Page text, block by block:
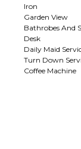
Iron
Garden View
Bathrobes And
Desk
Daily Maid
Turn Down
Coffee Machine